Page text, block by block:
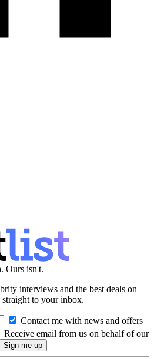
Ours isn't.
interviews and the best deals on
straight to your inbox.
Contact me with news and offers
Receive email from us on behalf of our